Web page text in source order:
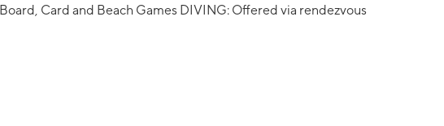
Card and Beach Games DIVING: Offered via rendezvous